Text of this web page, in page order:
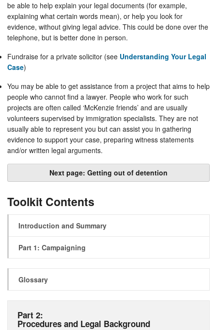
be able to help explain your legal documents (for example,
explaining what certain words mean), or help you look for
evidence, without giving legal advice. This could be done over the
telephone, but is better done in person.
Fundraise for a private solicitor (see Understanding Your Legal
Case)
You may be able to get assistance from a project that aims to help
people who cannot find a lawyer. People who work for such
projects are often called ‘McKenzie friends’ and are usually
volunteers supervised by immigration specialists. They are not
usually able to represent you but can assist you in gathering
evidence to support your case, preparing witness statements
and/or written legal arguments.
Next page: Getting out of detention
Toolkit Contents
Introduction and Summary
Part 1: Campaigning
Glossary
Part 2:
Procedures and Legal Background